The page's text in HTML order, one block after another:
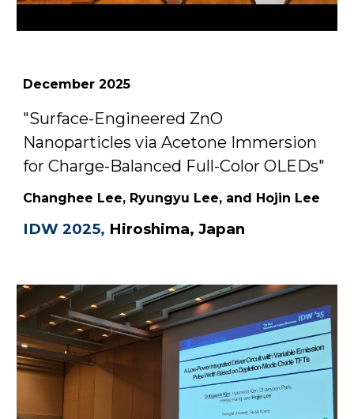
December2025
"Surface-Engineered ZnO
Nanoparticles via Acetone Immersion
for Charge-Balanced Full-Color OLEDs"
Changhee Lee, Ryungyu Lee, and Hojin Lee
IDW 2025, Hiroshima, Japan